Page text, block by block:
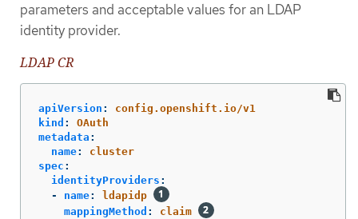
parameters and acceptable values for an LDAP
identity provider.
LDAP CR
apiVersion :
config.openshift.io/v1
kind :
OAuth
metadata :
name:
cluster
spec :
identityProviders :
-
name:
ldapidp
mappingMethod :
claim